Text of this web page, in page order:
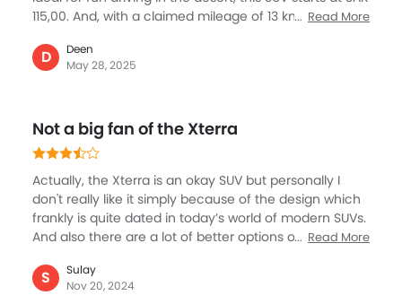
115,00. And, with a claimed mileage of 13 km/L, it is a
well besides of course off-roading. There is a lot more
to this SUV than meets the eye, including safety that
comfort features.What makes it an ideal choice in the
category is its rugged design and strong build.
Read More
D
Deen
May 28, 2025
Not a big fan of the Xterra
Actually, the Xterra is an okay SUV but personally I
don't really like it simply because of the design which
frankly is quite dated in today’s world of modern SUVs.
And also there are a lot of better options out in the
of the buyers may like it which is fine. If you’ve budget
then spend a little extra for Fortuner in the same
Read More
S
Sulay
Nov 20, 2024